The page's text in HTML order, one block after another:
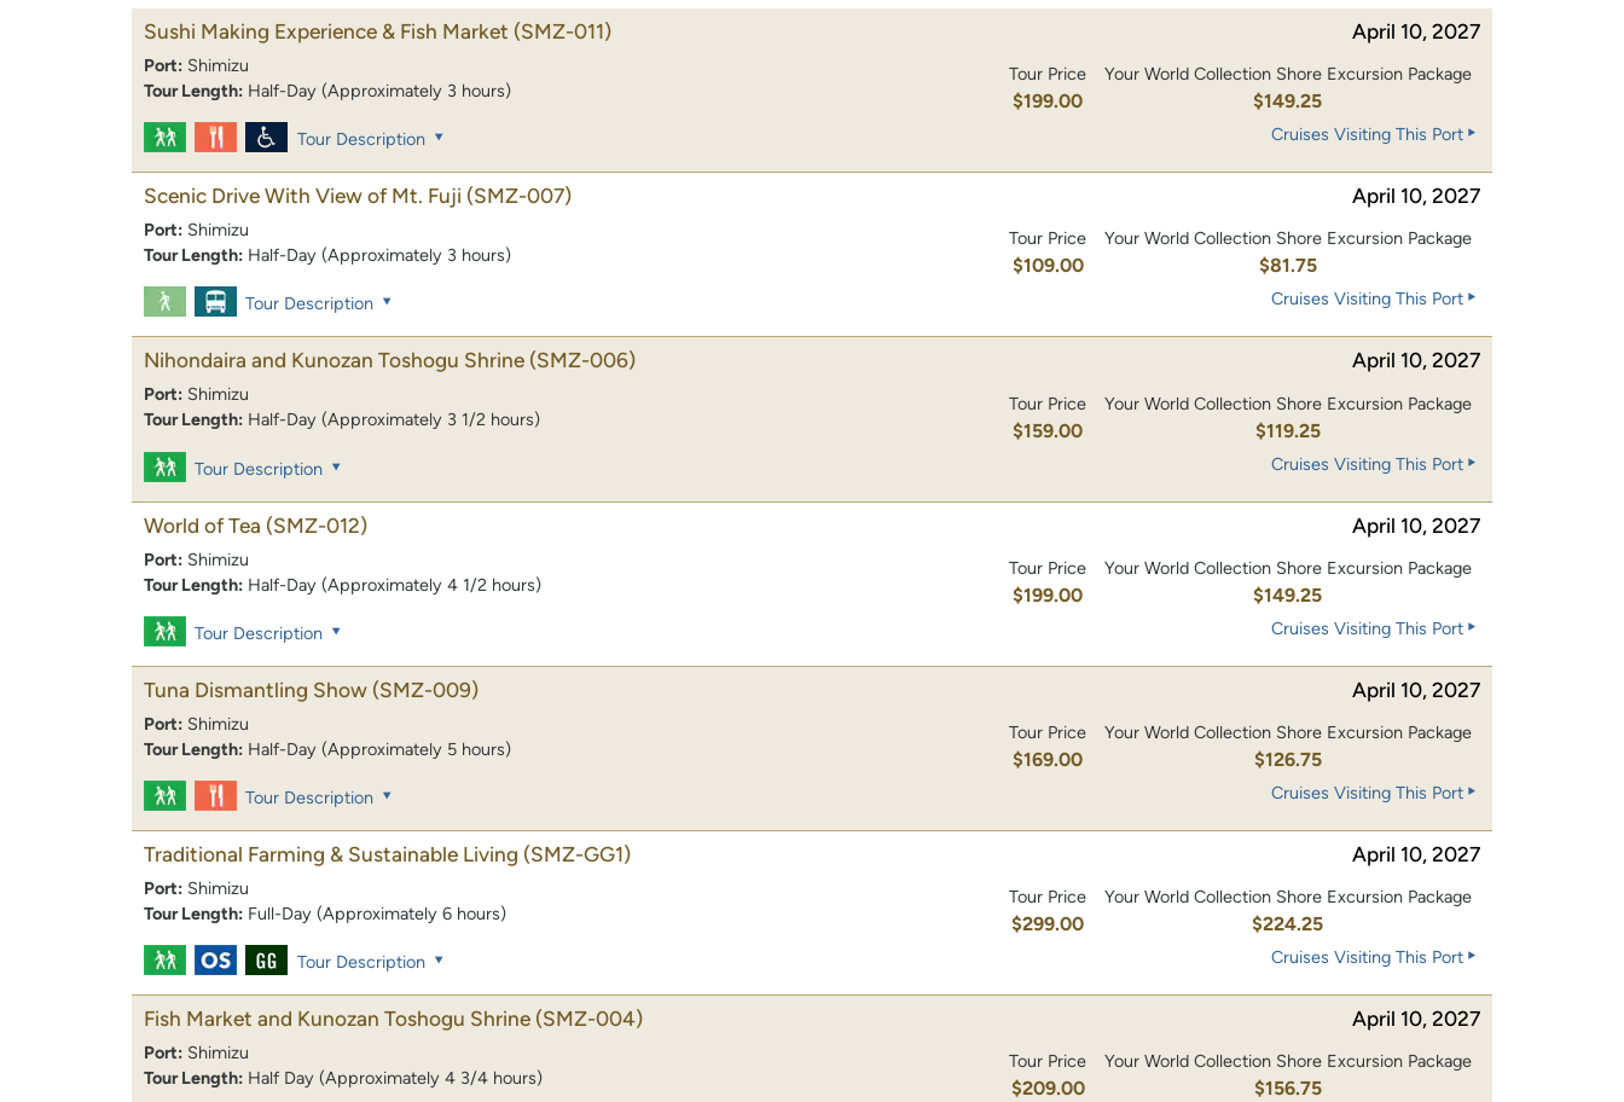
Sushi Making Experience & Fish Market (SMZ-011) April 10, 2027
Port: Shimizu
Tour Length: Half-Day (Approximately 3 hours)
Tour Price
$199.00
Your World Collection Shore Excursion Package
$149.25
Tour Description Cruises Visiting This Port
Scenic Drive With View of Mt. Fuji (SMZ-007) April 10, 2027
Port: Shimizu
Tour Length: Half-Day (Approximately 3 hours)
Tour Price
$109.00
Your World Collection Shore Excursion Package
$81.75
Tour Description Cruises Visiting This Port
Nihondaira and Kunozan Toshogu Shrine (SMZ-006) April 10, 2027
Port: Shimizu
Tour Length: Half-Day (Approximately 3 1/2 hours)
Tour Price
$159.00
Your World Collection Shore Excursion Package
$119.25
Tour Description Cruises Visiting This Port
World of Tea (SMZ-012) April 10, 2027
Port: Shimizu
Tour Length: Half-Day (Approximately 4 1/2 hours)
Tour Price
$199.00
Your World Collection Shore Excursion Package
$149.25
Tour Description Cruises Visiting This Port
Tuna Dismantling Show (SMZ-009) April 10, 2027
Port: Shimizu
Tour Length: Half-Day (Approximately 5 hours)
Tour Price
$169.00
Your World Collection Shore Excursion Package
$126.75
Tour Description Cruises Visiting This Port
Traditional Farming & Sustainable Living (SMZ-GG1) April 10, 2027
Port: Shimizu
Tour Length: Full-Day (Approximately 6 hours)
Tour Price
$299.00
Your World Collection Shore Excursion Package
$224.25
Tour Description Cruises Visiting This Port
Fish Market and Kunozan Toshogu Shrine (SMZ-004) April 10, 2027
Port: Shimizu
Tour Length: Half Day (Approximately 4 3/4 hours)
Tour Price
$209.00
Your World Collection Shore Excursion Package
$156.75